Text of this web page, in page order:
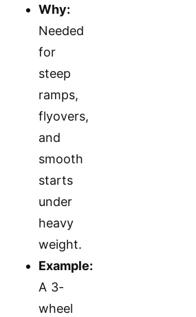
Why:
Needed
for
steep
ramps,
flyovers,
and
smooth
starts
under
heavy
weight.
Example:
A 3-
wheel